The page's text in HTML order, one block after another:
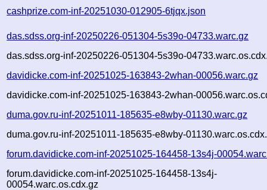
cashprize.com-inf-20251030-012905-6tjqx.json
das.sdss.org-inf-20250226-051304-5s39o-04733.warc.gz
das.sdss.org-inf-20250226-051304-5s39o-
davidicke.com-inf-20251025-163843-2whan-00056.warc.gz
davidicke.com-inf-20251025-163843-2whan-
duma.gov.ru-inf-20251011-185635-e8wby-01130.warc.gz
duma.gov.ru-inf-20251011-185635-e8wby-
forum.davidicke.com-inf-20251025-164458-13s4j-
forum.davidicke.com-inf-20251025-164458-13s4j-
00054.warc.os.cdx.gz